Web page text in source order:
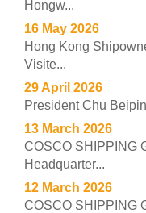
Hongw...
16 May 2026
Hong Kong
Visite...
29 April 2026
President Chu
13 March 2026
COSCO SHIPPING
Headquarter...
12 March 2026
COSCO SHIPPING